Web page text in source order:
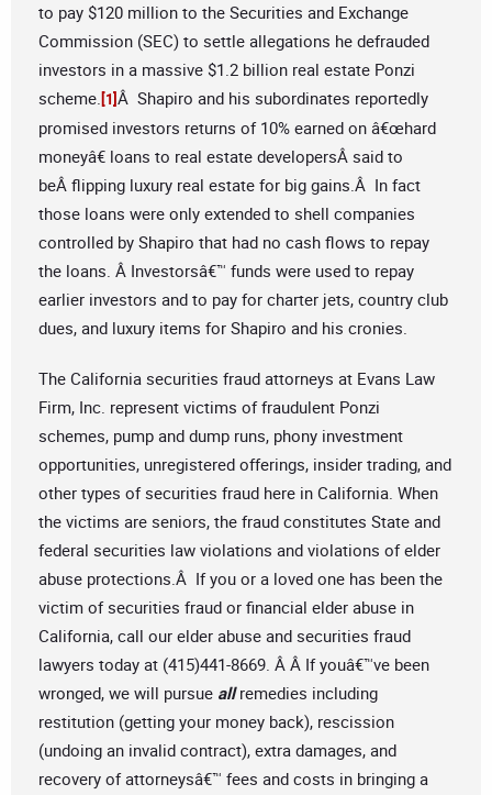
to pay $120 million to the Securities and Exchange
Commission (SEC) to settle allegations he defrauded
investors in a massive $1.2 billion real estate Ponzi
scheme.[1]Â Shapiro and his subordinates reportedly
promised investors returns of 10% earned on â€œhard
moneyâ€ loans to real estate developersÂ said to
beÂ flipping luxury real estate for big gains.Â In fact
those loans were only extended to shell companies
controlled by Shapiro that had no cash flows to repay
the loans. Â Investorsâ€™ funds were used to repay
earlier investors and to pay for charter jets, country club
dues, and luxury items for Shapiro and his cronies.
The California securities fraud attorneys at Evans Law
Firm, Inc. represent victims of fraudulent Ponzi
schemes, pump and dump runs, phony investment
opportunities, unregistered offerings, insider trading, and
other types of securities fraud here in California. When
the victims are seniors, the fraud constitutes State and
federal securities law violations and violations of elder
abuse protections.Â If you or a loved one has been the
victim of securities fraud or financial elder abuse in
California, call our elder abuse and securities fraud
lawyers today at (415)441-8669. Â Â If youâ€™ve been
wronged, we will pursue allremedies including
restitution (getting your money back), rescission
(undoing an invalid contract), extra damages, and
recovery of attorneysâ€™ fees and costs in bringing a